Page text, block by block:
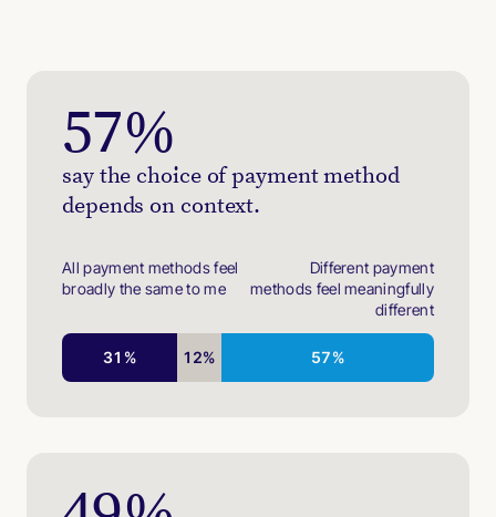
57%
say the choice of payment method
depends on context.
All payment methods feel
broadly the same to me
Different payment
methods feel meaningfully
different
31 % 12% 57%